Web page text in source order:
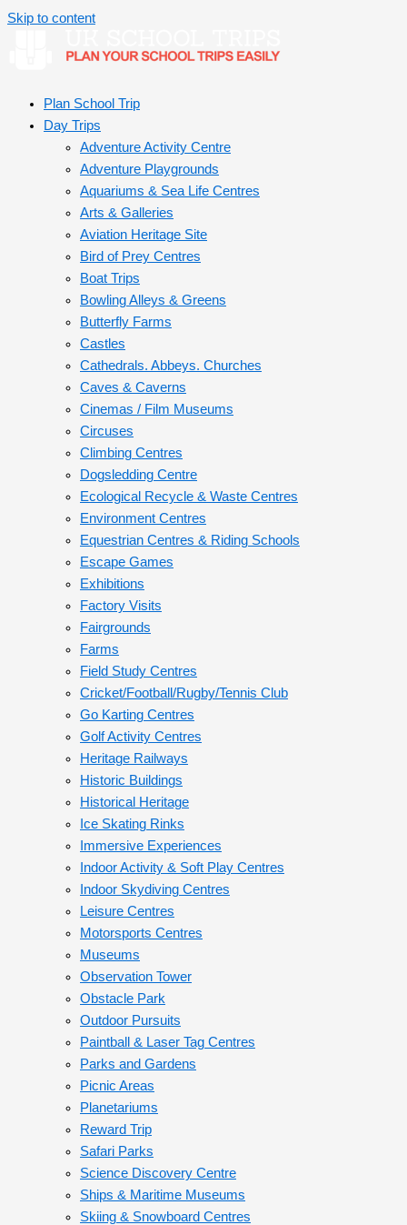
Skip to content
Plan School Trip
Day Trips
Adventure Activity Centre
Adventure Playgrounds
Aquariums & Sea Life Centres
Arts & Galleries
Aviation Heritage Site
Bird of Prey Centres
Boat Trips
Bowling Alleys & Greens
Butterfly Farms
Castles
Cathedrals. Abbeys. Churches
Caves & Caverns
Cinemas / Film Museums
Circuses
Climbing Centres
Dogsledding Centre
Ecological Recycle & Waste Centres
Environment Centres
Equestrian Centres & Riding Schools
Escape Games
Exhibitions
Factory Visits
Fairgrounds
Farms
Field Study Centres
Cricket/Football/Rugby/Tennis Club
Go Karting Centres
Golf Activity Centres
Heritage Railways
Historic Buildings
Historical Heritage
Ice Skating Rinks
Immersive Experiences
Indoor Activity & Soft Play Centres
Indoor Skydiving Centres
Leisure Centres
Motorsports Centres
Museums
Observation Tower
Obstacle Park
Outdoor Pursuits
Paintball & Laser Tag Centres
Parks and Gardens
Picnic Areas
Planetariums
Reward Trip
Safari Parks
Science Discovery Centre
Ships & Maritime Museums
Skiing & Snowboard Centres